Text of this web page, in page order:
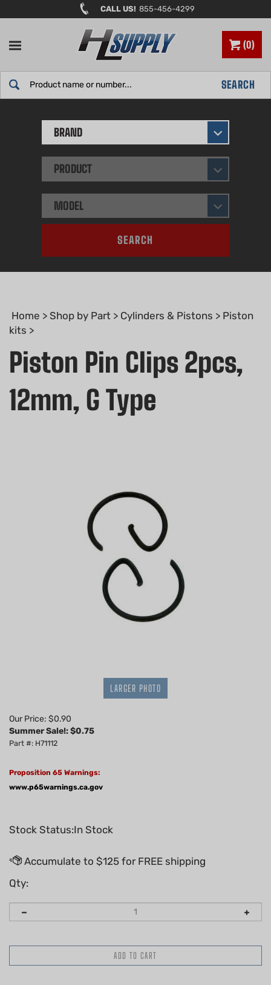
to
CALL US! 855-456-4299
0
SEARCH
BRAND
PRODUCT
MODEL
SEARCH
Home > Shop by Part > Cylinders & Pistons > Piston
kits >
Piston Pin Clips 2pcs,
12mm, G Type
LARGER PHOTO
Our Price: $0.90
Summer Sale!: $0.75
Part #: H71112
Proposition 65 Warnings:
www.p65warnings.ca.gov
Stock Status:In Stock
Qty: